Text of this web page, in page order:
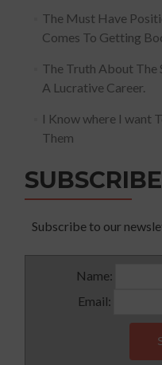
The Must Have
Comes To Getting
The Truth About The
A Lucrative Career.
I Know where I want
Them
Subscribe to our
Name:
Email: